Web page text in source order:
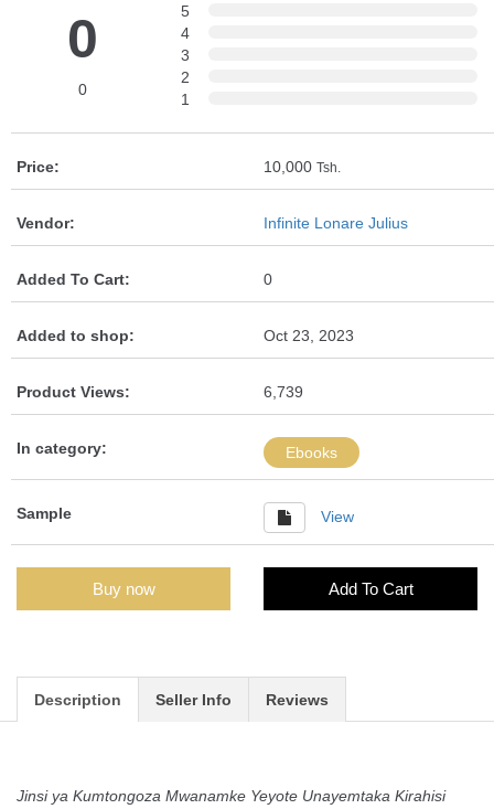
0
0
5
4
3
2
1
Price: 10,000 Tsh.
Vendor: Infinite Lonare Julius
Added To Cart: 0
Added to shop: Oct 23, 2023
Product Views: 6,739
In category: Ebooks
Sample View
Buy now Add To Cart
Description Seller Info Reviews
Jinsi ya Kumtongoza Mwanamke Yeyote Unayemtaka Kirahisi